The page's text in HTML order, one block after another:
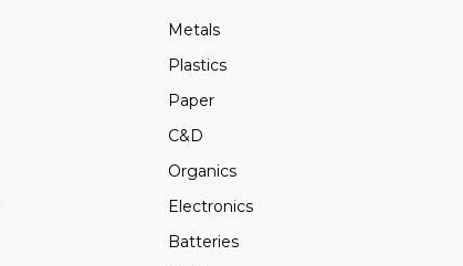
Metals
Plastics
Paper
C&D
Organics
Electronics
Batteries